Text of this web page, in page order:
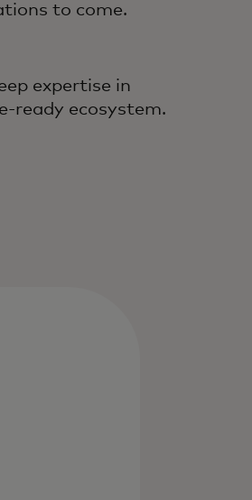
to come.
expertise in
ecosystem.